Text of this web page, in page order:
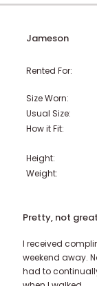
Jameson
Rented For:
Size Worn:
Usual Size:
How it Fit:
Height:
Weight:
Pretty, not
I received
weekend away.
had to